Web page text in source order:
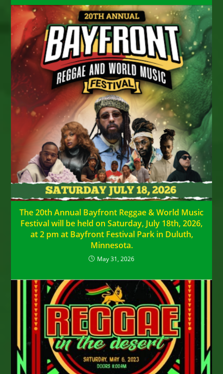
The 20th Annual Bayfront Reggae & World Music
Festival will be held on Saturday, July 18th, 2026,
at 2 pm at Bayfront Festival Park in Duluth,
Minnesota.
May 31, 2026